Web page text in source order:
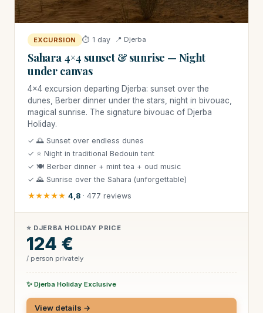
EXCURSION ⏱ 1 day 📍 Djerba
Sahara 4×4 sunset & sunrise — Night
under canvas
4×4 excursion departing Djerba: sunset over the
dunes, Berber dinner under the stars, night in bivouac,
magical sunrise. The signature bivouac of Djerba
Holiday.
✓ 🌅 Sunset over endless dunes
✓ ⭐ Night in traditional Bedouin tent
✓ 🍽 Berber dinner + mint tea + oud music
✓ 🌄 Sunrise over the Sahara (unforgettable)
★★★★★ 4,8 · 477 reviews
⭐ DJERBA HOLIDAY PRICE
124 €
/ person privately
✨ Djerba Holiday Exclusive
View details →